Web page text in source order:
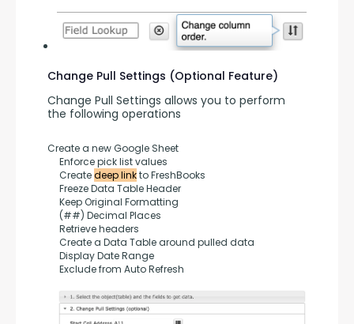
Change Pull Settings (Optional Feature)
Change Pull Settings allows you to perform
the following operations
Create a new Google Sheet
     Enforce pick list values
     Create
deep link to FreshBooks
     Freeze Data Table Header
     Keep Original Formatting
     (##) Decimal Places
     Retrieve headers
     Create a Data Table around pulled data
     Display Date Range
     Exclude from Auto Refresh